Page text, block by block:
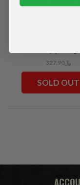
﷼327.90
SOLD OUT